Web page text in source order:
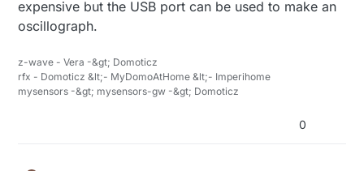
expensive but the USB port can be used to make an
oscillograph.
z-wave - Vera -&gt; Domoticz
rfx - Domoticz &lt;- MyDomoAtHome &lt;- Imperihome
mysensors -&gt; mysensors-gw -&gt; Domoticz
0